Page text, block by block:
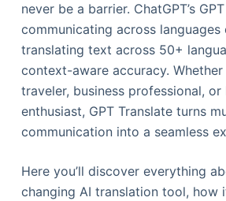
never be a barrier. ChatGPT’s
communicating across languages
translating text across 50+
context-aware accuracy. Whether
traveler, business professional, or
enthusiast, GPT Translate turns
communication into a seamless
Here you’ll discover everything
changing AI translation tool, how